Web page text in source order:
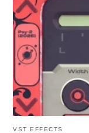
VST EFFECTS